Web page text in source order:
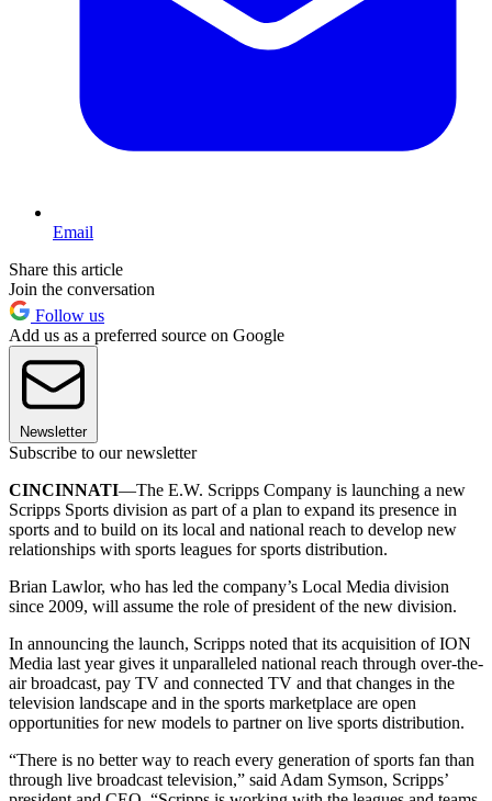
Email
Share this article
Join the conversation
Follow us
Add us as a preferred source on Google
Newsletter
Subscribe to our newsletter
CINCINNATI—The E.W. Scripps Company is launching a new
Scripps Sports division as part of a plan to expand its presence in
sports and to build on its local and national reach to develop new
relationships with sports leagues for sports distribution.
Brian Lawlor, who has led the company’s Local Media division
since 2009, will assume the role of president of the new division.
In announcing the launch, Scripps noted that its acquisition of ION
Media last year gives it unparalleled national reach through over-the-
air broadcast, pay TV and connected TV and that changes in the
television landscape and in the sports marketplace are open
opportunities for new models to partner on live sports distribution.
“There is no better way to reach every generation of sports fan than
through live broadcast television,” said Adam Symson, Scripps’